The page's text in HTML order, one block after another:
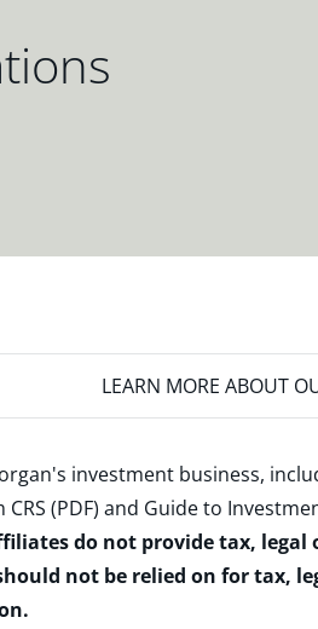
LEARN MORE ABOUT
investment business,
(PDF) and Guide to
do not provide tax,
not be relied on for tax,